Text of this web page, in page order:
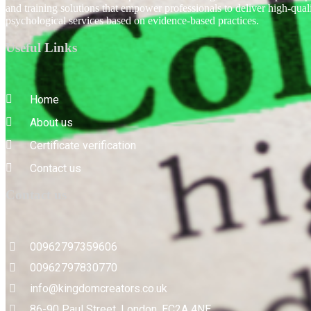
and training solutions that empower professionals to deliver high-
psychological services based on evidence-based practices.
Useful Links
Home
About us
Certificate verification
Contact us
00962797359606
00962797830770
info@kingdomcreators.co.uk